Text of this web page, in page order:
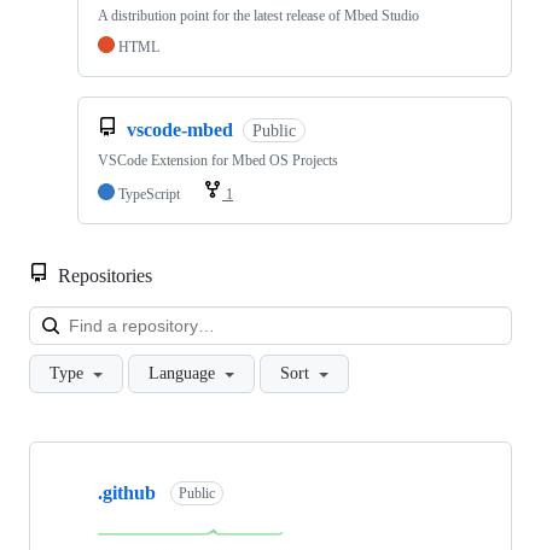
A distribution point for the latest release of Mbed Studio
HTML
vscode-mbed Public
VSCode Extension for Mbed OS Projects
TypeScript
1
Repositories
Type Language Sort
Showing
repositories
.github Public